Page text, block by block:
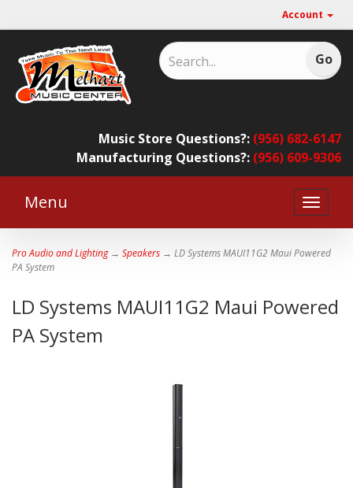
Account
Music Store Questions?: (956) 682-6147
Manufacturing Questions?: (956) 609-9306
Toggle
Menu
Pro Audio and Lighting→ Speakers → LD Systems MAUI11G2 Maui Powered
PA System
LD Systems MAUI11G2 Maui Powered
PA System